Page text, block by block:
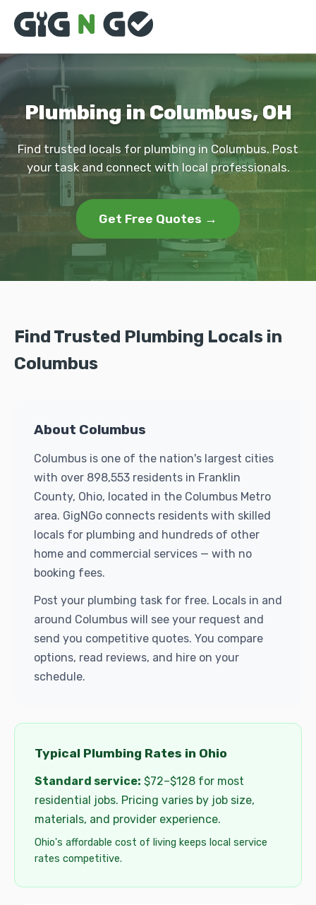
Plumbing in Columbus, OH
Find trusted locals for plumbing in Columbus. Post
your task and connect with local professionals.
Get Free Quotes →
Find Trusted Plumbing Locals in
Columbus
About Columbus
Columbus is one of the nation's largest cities
with over 898,553 residents in Franklin
County, Ohio, located in the Columbus Metro
area. GigNGo connects residents with skilled
locals for plumbing and hundreds of other
home and commercial services — with no
booking fees.
Post your plumbing task for free. Locals in and
around Columbus will see your request and
send you competitive quotes. You compare
options, read reviews, and hire on your
schedule.
Typical Plumbing Rates in Ohio
Standard service: $72–$128 for most
residential jobs. Pricing varies by job size,
materials, and provider experience.
Ohio's affordable cost of living keeps local service
rates competitive.